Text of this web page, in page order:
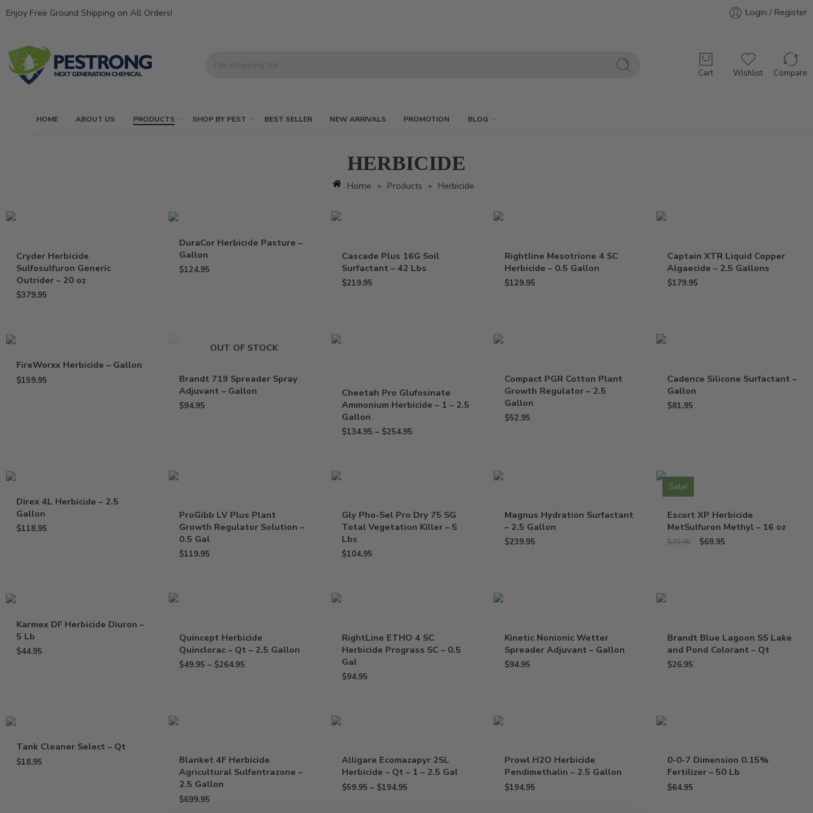
Enjoy Free Ground Shipping on All Orders! Login / Register
Cart Wishlist Compare
HOME ABOUT US PRODUCTS SHOP BY PEST BEST SELLER NEW ARRIVALS PROMOTION BLOG
HERBICIDE
Home » Products » Herbicide
Cryder Herbicide
Sulfosulfuron Generic
Outrider – 20 oz
$379.95
DuraCor Herbicide Pasture –
Gallon
$124.95
Cascade Plus 16G Soil
Surfactant – 42 Lbs
$219.95
Rightline Mesotrione 4 SC
Herbicide – 0.5 Gallon
$129.95
Captain XTR Liquid Copper
Algaecide – 2.5 Gallons
$179.95
FireWorxx Herbicide – Gallon
$159.95
OUT OF STOCK
Brandt 719 Spreader Spray
Adjuvant – Gallon
$94.95
Cheetah Pro Glufosinate
Ammonium Herbicide – 1 – 2.5
Gallon
$134.95 – $254.95
Compact PGR Cotton Plant
Growth Regulator – 2.5
Gallon
$52.95
Cadence Silicone Surfactant –
Gallon
$81.95
Direx 4L Herbicide – 2.5
Gallon
$118.95
ProGibb LV Plus Plant
Growth Regulator Solution –
0.5 Gal
$119.95
Gly Pho-Sel Pro Dry 75 SG
Total Vegetation Killer – 5
Lbs
$104.95
Magnus Hydration Surfactant
– 2.5 Gallon
$239.95
Sale!
Escort XP Herbicide
MetSulfuron Methyl – 16 oz
$79.95 $69.95
Karmex DF Herbicide Diuron –
5 Lb
$44.95
Quincept Herbicide
Quinclorac – Qt – 2.5 Gallon
$49.95 – $264.95
RightLine ETHO 4 SC
Herbicide Prograss SC – 0.5
Gal
$94.95
Kinetic Nonionic Wetter
Spreader Adjuvant – Gallon
$94.95
Brandt Blue Lagoon SS Lake
and Pond Colorant – Qt
$26.95
Tank Cleaner Select – Qt
$18.95
Blanket 4F Herbicide
Agricultural Sulfentrazone –
2.5 Gallon
$699.95
Alligare Ecomazapyr 2SL
Herbicide – Qt – 1 – 2.5 Gal
$59.95 – $194.95
Prowl H2O Herbicide
Pendimethalin – 2.5 Gallon
$194.95
0-0-7 Dimension 0.15%
Fertilizer – 50 Lb
$64.95